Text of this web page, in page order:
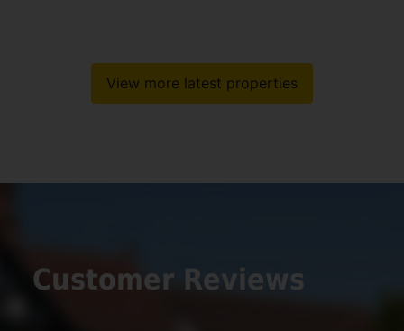
View more latest properties
Customer Reviews